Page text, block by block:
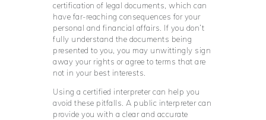
certification of legal documents, which can
have far-reaching consequences for your
personal and financial affairs. If you don’t
fully understand the documents being
presented to you, you may unwittingly sign
away your rights or agree to terms that are
not in your best interests.
Using a certified interpreter can help you
avoid these pitfalls. A public interpreter can
provide you with a clear and accurate